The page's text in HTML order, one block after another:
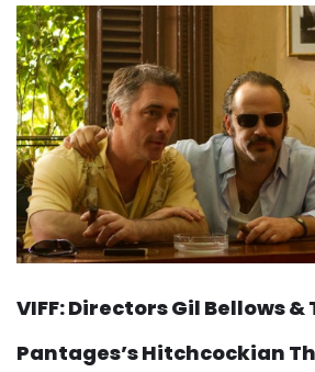
VIFF: Directors Gil Bellows &
Pantages’s Hitchcockian